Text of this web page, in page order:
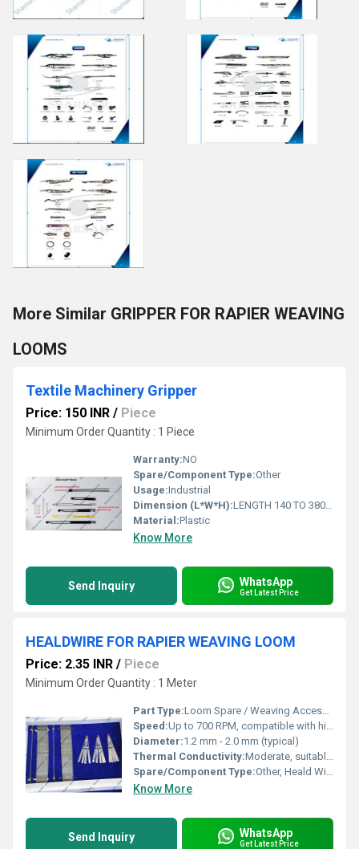
More Similar GRIPPER FOR RAPIER WEAVING
LOOMS
Textile Machinery Gripper
Price: 150 INR / Piece
Minimum Order Quantity : 1 Piece
Warranty:NO
Spare/Component Type:Other
Usage:Industrial
Dimension (L*W*H):LENGTH 140 TO 380 Centimeter (cm)
Material:Plastic
Know More
Send Inquiry WhatsApp
Get Latest Price
HEALDWIRE FOR RAPIER WEAVING LOOM
Price: 2.35 INR / Piece
Minimum Order Quantity : 1 Meter
Part Type:Loom Spare / Weaving Accessory
Speed:Up to 700 RPM, compatible with high-speed looms
Diameter:1.2 mm - 2.0 mm (typical)
Thermal Conductivity:Moderate, suitable for textile industry use
Spare/Component Type:Other, Heald Wire
Know More
Send Inquiry WhatsApp
Get Latest Price